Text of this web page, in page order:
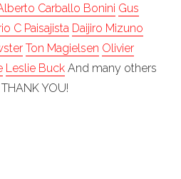
Carballo Bonini Gus
C Paisajista Daijiro Mizuno
Ton Magielsen Olivier
Leslie Buck And many others
THANK YOU!